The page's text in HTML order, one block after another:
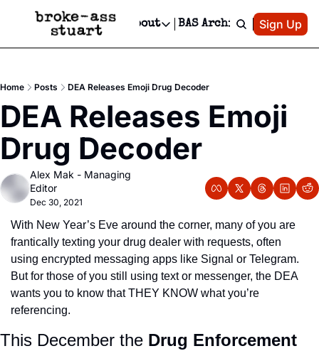
Events Newsletter
Text Message
Advertise
Newsletter Ads & Sponsorship, Ticket Giveaways & MORE
Creative Department
Reels, TikToks, & Sponsored Editorials!
Get Events Newsletter
Email &/or SMS
Socials
Socials
Facebook
About
About
Contact
Privacy Policy
Editorial Policy
BAS Archive Patreon
Sign Up
Home Posts DEA Releases Emoji Drug Decoder
DEA Releases Emoji
Drug Decoder
Alex Mak - Managing
Editor
Dec 30, 2021
With New Year’s Eve around the corner, many of you are
frantically texting your drug dealer with requests, often
using encrypted messaging apps like Signal or Telegram.
But for those of you still using text or messenger, the DEA
wants you to know that THEY KNOW what you’re
referencing.
This December the Drug Enforcement